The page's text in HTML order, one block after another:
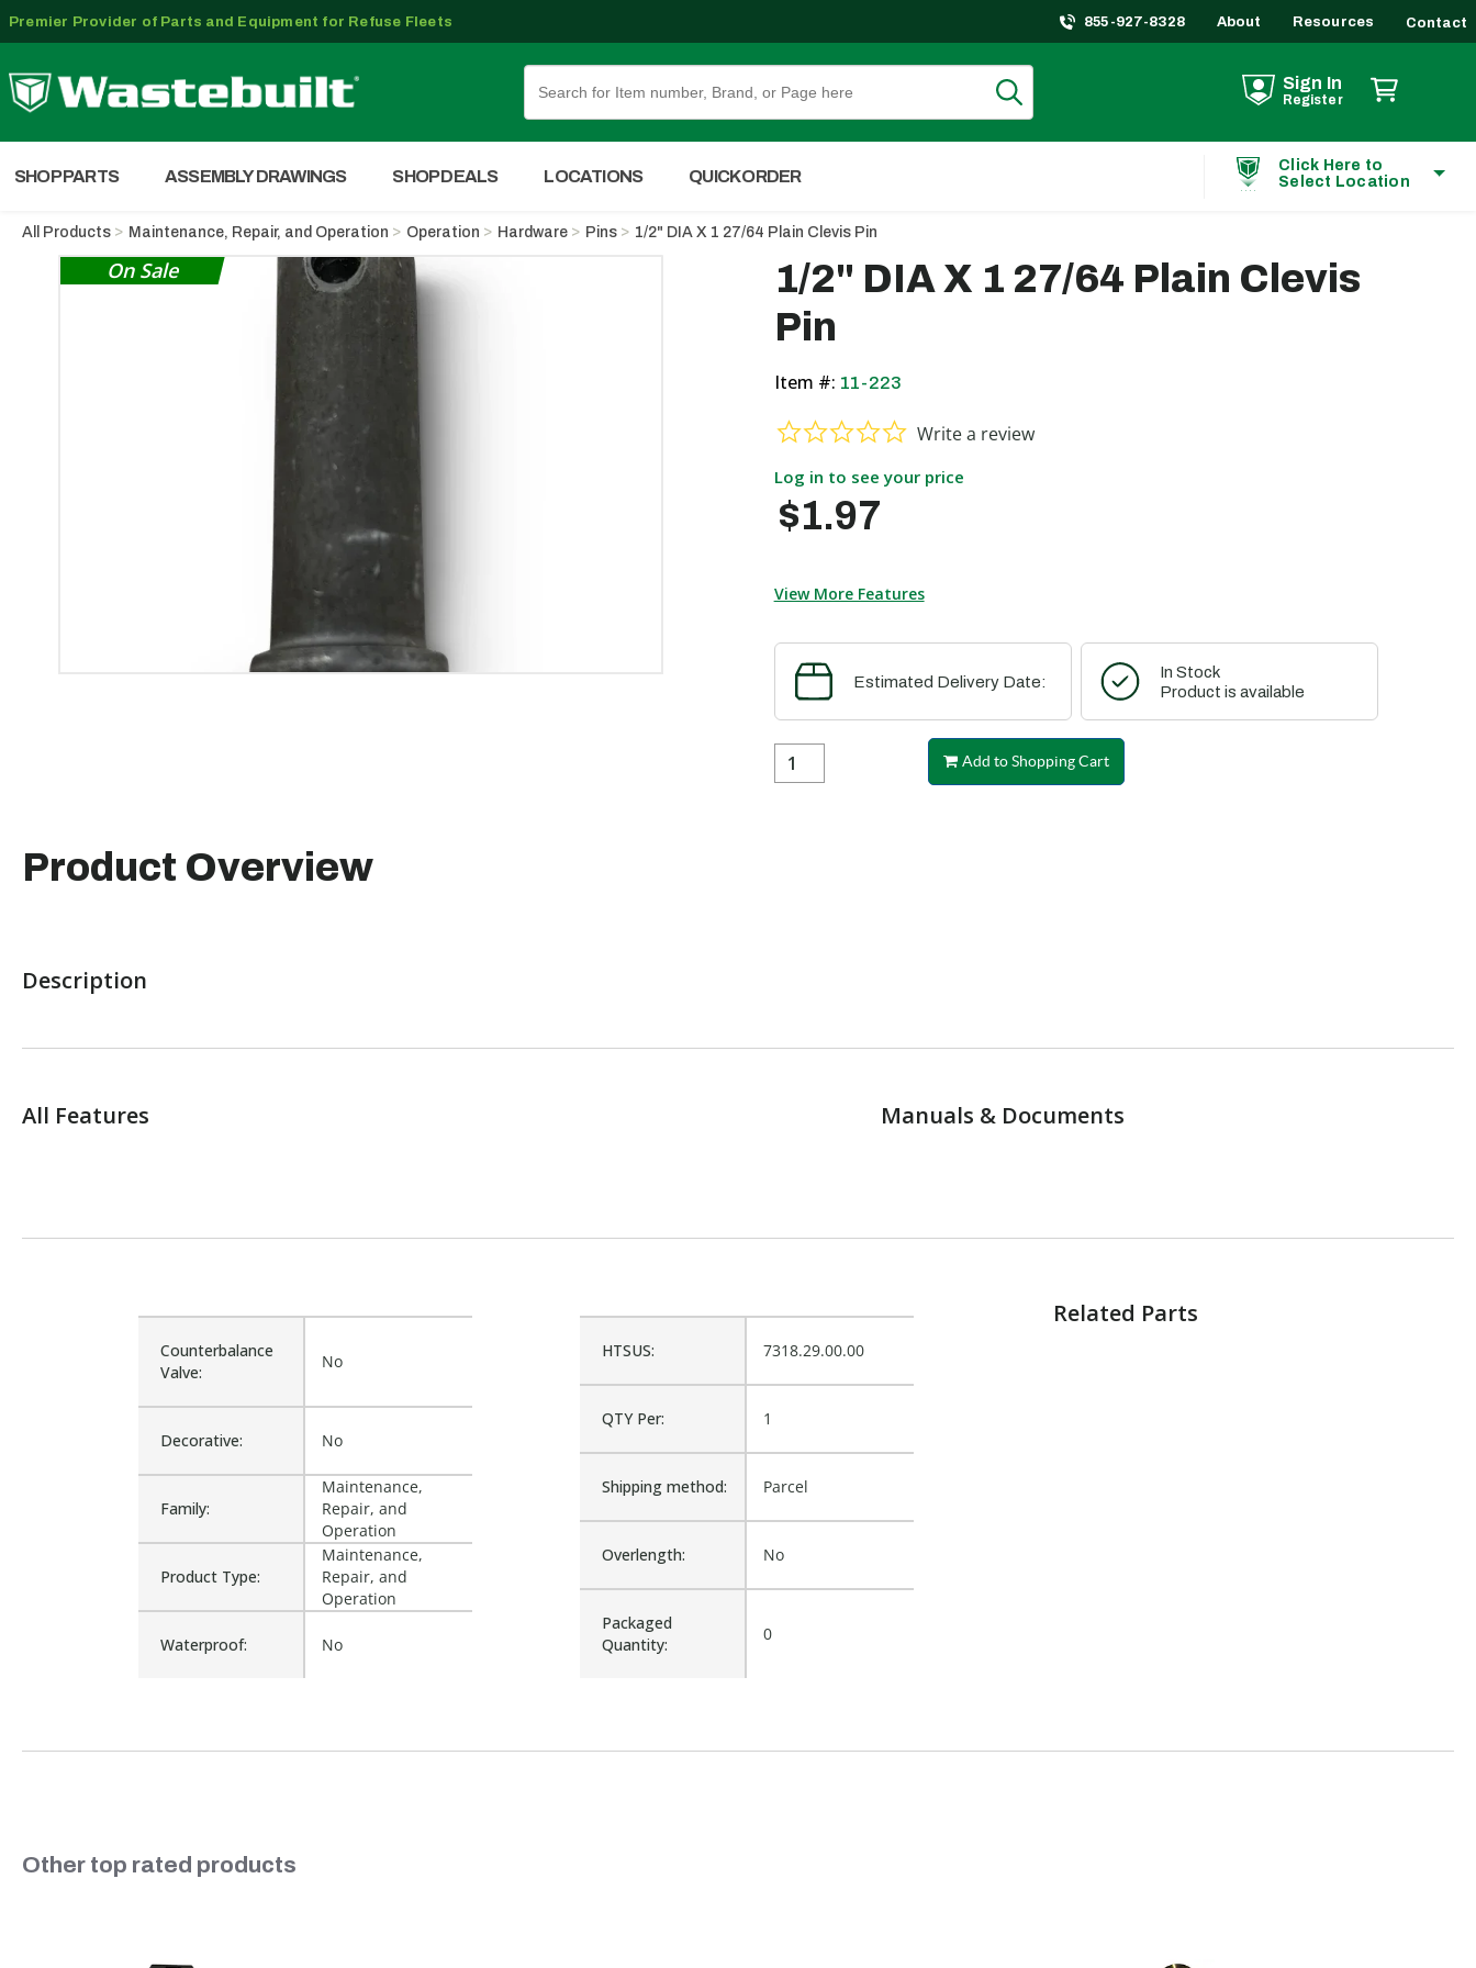
Premier Provider of Parts and Equipment for Refuse Fleets 855-927-8328 About Resources Contact
Sign In
Register
SHOP PARTS ASSEMBLY DRAWINGS SHOP DEALS LOCATIONS QUICK ORDER
Click Here to
Select Location
All Products Maintenance, Repair, and Operation Operation Hardware Pins 1/2" DIA X 1 27/64 Plain Clevis Pin
1/2" DIA X 1 27/64 Plain Clevis
Pin
Item #: 11-223
0.0 star rating
Write a review
Log in to see your price
$1.97
View More Features
Estimated Delivery Date:
In Stock
Product is available
Add to Shopping Cart
On Sale
Product Overview
Description
All Features Manuals & Documents
HTSUS: 7318.29.00.00
QTY Per: 1
Shipping method: Parcel
Overlength: No
Packaged
Quantity:
0
Counterbalance
Valve:
No
Decorative: No
Family:
Maintenance,
Repair, and
Operation
Product Type:
Maintenance,
Repair, and
Operation
Waterproof: No
Only:
Related Parts
Slideshow
Other top rated products